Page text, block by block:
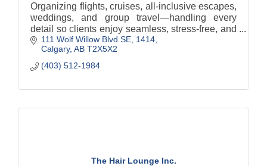
Organizing flights, cruises, all-inclusive escapes,
weddings, and group travel—handling every
detail so clients enjoy seamless, stress-free, and
memorable journeys.
111 Wolf Willow Blvd SE 1414
Calgary AB T2X5X2
(403) 512-1984
The Hair Lounge Inc.